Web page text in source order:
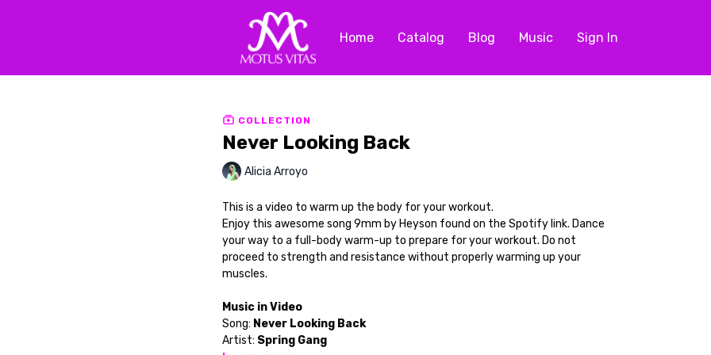
Home Catalog Blog Music Sign In
COLLECTION
Never Looking Back
Alicia Arroyo
This is a video to warm up the body for your workout.
Enjoy this awesome song 9mm by Heyson found on the Spotify link. Dance
your way to a full-body warm-up to prepare for your workout. Do not
proceed to strength and resistance without properly warming up your
muscles.
Music in Video
Song: Never Looking Back
Artist: Spring Gang